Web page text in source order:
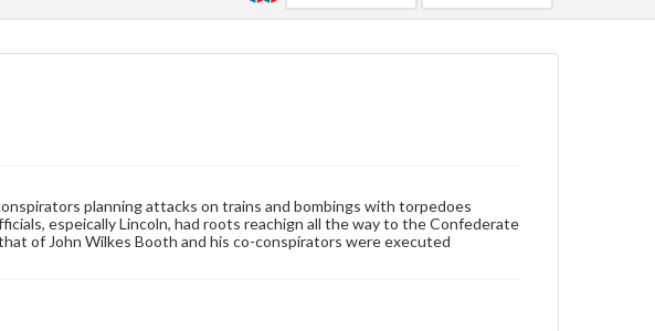
Materials available through GettDigital encompass a
atwww.gettysburg.edu/special-collections/ask-an-
archivist
planning attacks on trains and bombings with torpedoes
espeically Lincoln, had roots reachign all the way to the Confederate
of John Wilkes Booth and his co-conspirators were executed